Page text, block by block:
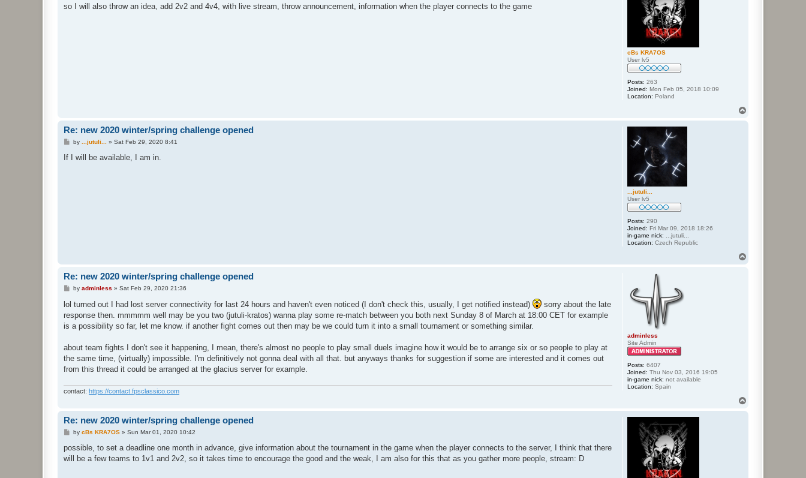
cBs KRA7OS
User lv5
Posts: 263
Joined: Mon Feb 05, 2018 10:09
Location: Poland
s
so I will also throw an idea, add 2v2 and 4v4, with live stream, throw announcement, information when the player connects to the game
...jutuli...
User lv5
Posts: 290
Joined: Fri Mar 09, 2018 18:26
in-game nick: ...jutuli...
Location: Czech Republic
Re: new 2020 winter/spring challenge opened
P
s
by ...jutuli... » Sat Feb 29, 2020 8:41
If I will be available, I am in.
adminless
Site Admin
Posts: 6407
Joined: Thu Nov 03, 2016 19:05
in-game nick: not available
Location: Spain
Re: new 2020 winter/spring challenge opened
P
s
t
by adminless » Sat Feb 29, 2020 21:36
lol turned out I had lost server connectivity for last 24 hours and haven't even noticed (I don't check this, usually, I get notified instead)
sorry about the late
response then. mmmmm well may be you two (jutuli-kratos) wanna play some re-match between you both next Sunday 8 of March at 18:00 CET for example
is a possibility so far, let me know. if another fight comes out then may be we could turn it into a small tournament or something similar.
about team fights I don't see it happening, I mean, there's almost no people to play small duels imagine how it would be to arrange six or so people to play at
the same time, (virtually) impossible. I'm definitively not gonna deal with all that. but anyways thanks for suggestion if some are interested and it comes out
from this thread it could be arranged at the glacius server for example.
contact: https://contact.fpsclassico.com
Re: new 2020 winter/spring challenge opened
P
s
by cBs KRA7OS» Sun Mar 01, 2020 10:42
possible, to set a deadline one month in advance, give information about the tournament in the game when the player connects to the server, I think that there
will be a few teams to 1v1 and 2v2, so it takes time to encourage the good and the weak, I am also for this that as you gather more people, stream: D